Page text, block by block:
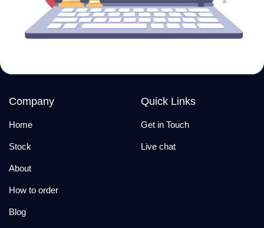
Company
Home
Stock
About
How to order
Blog
Quick Links
Get in Touch
Live chat